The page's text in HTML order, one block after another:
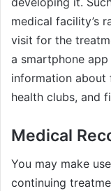
medical facility’s
visit for the
a smartphone
information about
health clubs, and
Medical
You may make
continuing